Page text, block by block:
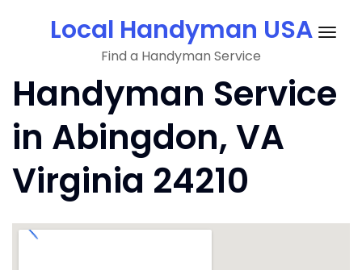
Local Handyman USA
Find a Handyman Service
Handyman Service
in Abingdon, VA
Virginia 24210